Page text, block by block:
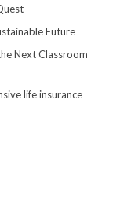
Future
Next Classroom
life insurance